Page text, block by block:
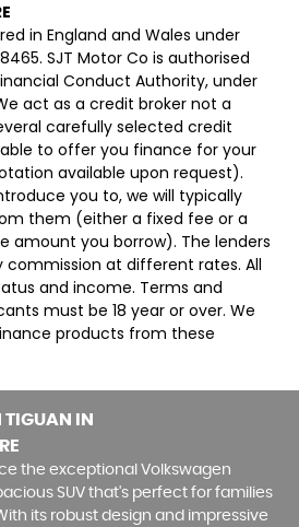
in England and Wales under
SJT Motor Co is authorised
Conduct Authority, under
act as a credit broker not a
carefully selected credit
to offer you finance for your
available upon request).
you to, we will typically
them (either a fixed fee or a
amount you borrow). The lenders
commission at different rates. All
and income. Terms and
must be 18 year or over. We
products from these
TIGUAN
IN
the exceptional Volkswagen
SUV that's perfect for families
its robust design and impressive